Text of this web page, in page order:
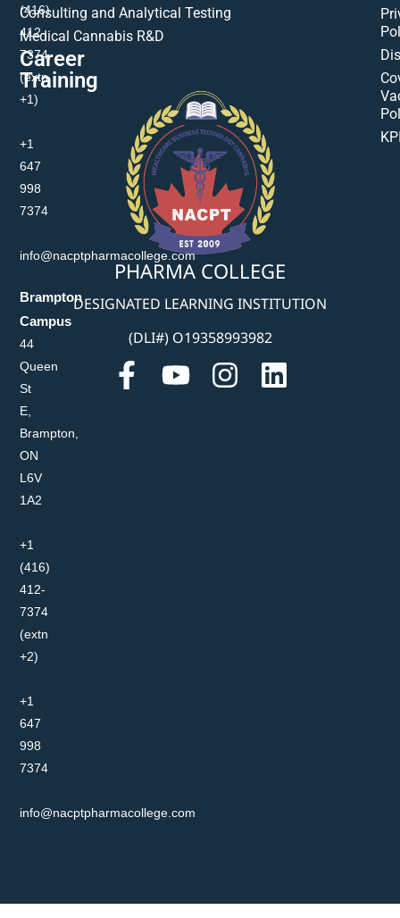
PHARMA COLLEGE
DESIGNATED LEARNING INSTITUTION
(DLI#) O19358993982
(416)
412-
7374
(extn
+1)
+1
647
998
7374
info@nacptpharmacollege.com
Brampton
Campus
44
Queen
St
E,
Brampton,
ON
L6V
1A2
+1
(416)
412-
7374
(extn
+2)
+1
647
998
7374
info@nacptpharmacollege.com
Consulting and Analytical Testing
Medical Cannabis R&D
Career
Training